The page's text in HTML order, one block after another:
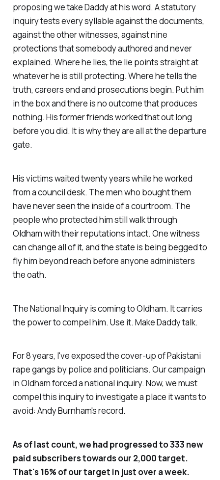
proposing we take Daddy at his word. A statutory
inquiry tests every syllable against the documents,
against the other witnesses, against nine
protections that somebody authored and never
explained. Where he lies, the lie points straight at
whatever he is still protecting. Where he tells the
truth, careers end and prosecutions begin. Put him
in the box and there is no outcome that produces
nothing. His former friends worked that out long
before you did. It is why they are all at the departure
gate.
His victims waited twenty years while he worked
from a council desk. The men who bought them
have never seen the inside of a courtroom. The
people who protected him still walk through
Oldham with their reputations intact. One witness
can change all of it, and the state is being begged to
fly him beyond reach before anyone administers
the oath.
The National Inquiry is coming to Oldham. It carries
the power to compel him. Use it. Make Daddy talk.
For 8 years, I've exposed the cover-up of Pakistani
rape gangs by police and politicians. Our campaign
in Oldham forced a national inquiry. Now, we must
compel this inquiry to investigate a place it wants to
avoid: Andy Burnham's record.
As of last count, we had progressed to 333 new
paid subscribers towards our 2,000 target.
That's 16% of our target in just over a week.